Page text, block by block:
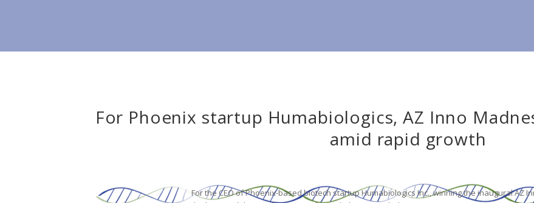
For Phoenix startup Humabiologics, AZ Inno
amid rapid growth
For the CEO of Phoenix-based biotech startup Humabiologics Inc., winning the inaugural AZ